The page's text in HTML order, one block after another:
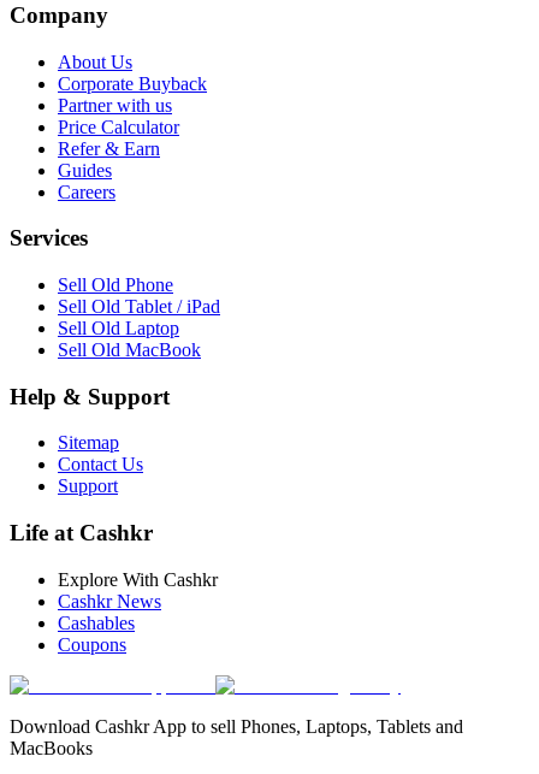
Company
About Us
Corporate Buyback
Partner with us
Price Calculator
Refer & Earn
Guides
Careers
Services
Sell Old Phone
Sell Old Tablet / iPad
Sell Old Laptop
Sell Old MacBook
Help & Support
Sitemap
Contact Us
Support
Life at Cashkr
Explore With Cashkr
Cashkr News
Cashables
Coupons
Download Cashkr App to sell Phones, Laptops, Tablets and
MacBooks